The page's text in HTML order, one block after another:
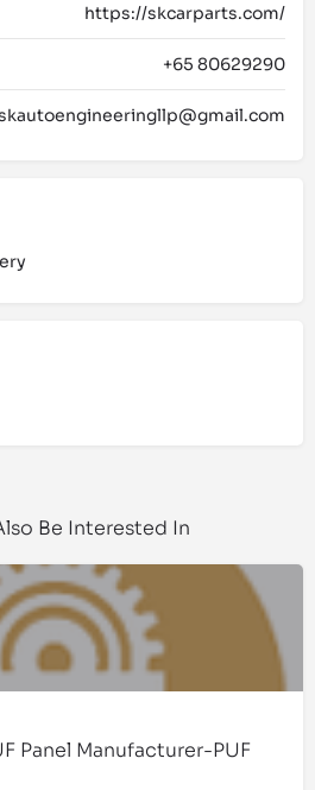
https://skcarparts.com/
+65 80629290
Be Interested In
Panel Manufacturer-PUF